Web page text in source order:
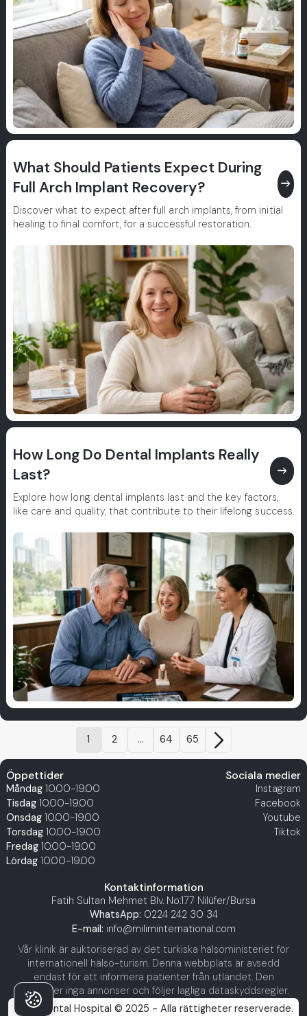
What Should Patients Expect During
Full Arch Implant Recovery?
east
Discover what to expect after full arch implants, from initial
healing to final comfort, for a successful restoration.
How Long Do Dental Implants Really
Last?
east
Explore how long dental implants last and the key factors,
like care and quality, that contribute to their lifelong success.
1 2 ... 64 65
Öppettider
Måndag10.00-19.00
Tisdag10.00-19.00
Onsdag10.00-19.00
Torsdag10.00-19.00
Fredag10.00-19.00
Lördag10.00-19.00
Sociala medier
Instagram
Facebook
Youtube
Tiktok
Kontaktinformation
Fatih Sultan Mehmet Blv. No:177 Nilüfer/Bursa
WhatsApp: 0224 242 30 34
E-mail: info@miliminternational.com
Vår klinik är auktoriserad av det turkiska hälsoministeriet för
internationell hälso-turism. Denna webbplats är avsedd
endast för att informera patienter från utlandet. Den
innehåller inga annonser och följer lagliga dataskyddsregler.
Milim Dental Hospital © 2025 - Alla rättigheter reserverade.